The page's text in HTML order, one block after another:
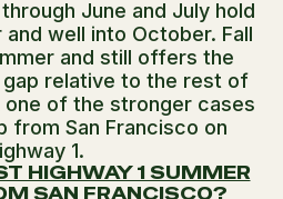
June and July hold
well into October. Fall
and still offers the
relative to the rest of
one of the stronger cases
from San Francisco on
1.
HIGHWAY 1 SUMMER
SAN FRANCISCO?